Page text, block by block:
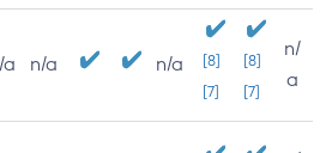
a n/a n/a
[8]
[7]
[8]
[7]
n/
a